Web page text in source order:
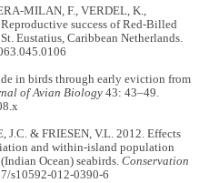
MILAN, F., VERDEL, K.,
success of Red-Billed
Eustatius, Caribbean Netherlands.
in birds through early eviction from
of Avian Biology 43: 43–49.
J.C. & FRIESEN, V.L. 2012. Effects
and within-island population
Ocean) seabirds.Conservation
s10592-012-0390-6